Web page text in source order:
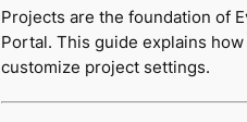
Projects are the foundation of
Portal. This guide explains
customize project settings.